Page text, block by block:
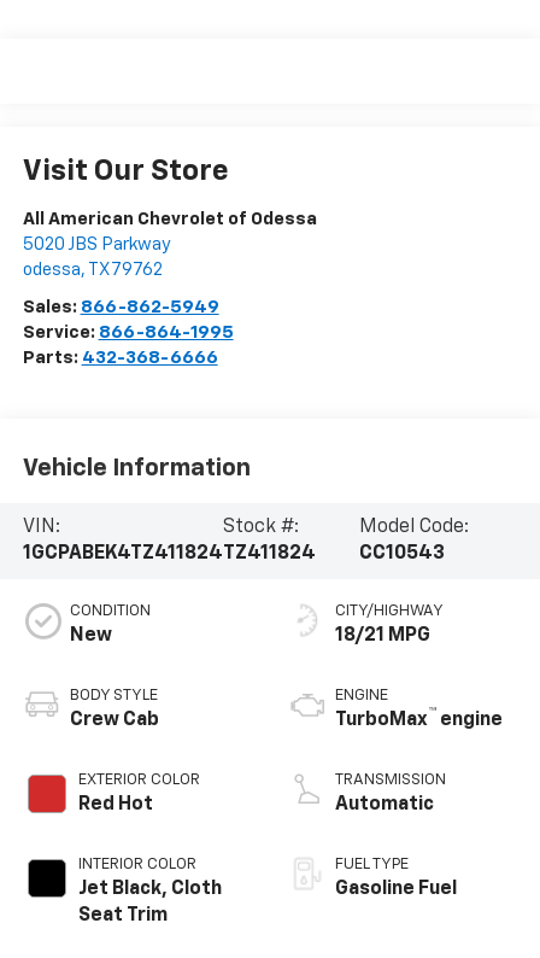
Visit Our Store
All American Chevrolet of Odessa
5020 JBS Parkway
odessa, TX 79762
Sales: 866-862-5949
Service: 866-864-1995
Parts: 432-368-6666
Vehicle Information
VIN:
1GCPABEK4TZ411824
Stock #:
TZ411824
Model Code:
CC10543
CONDITION
New
BODY STYLE
Crew Cab
EXTERIOR COLOR
Red Hot
INTERIOR COLOR
Jet Black, Cloth
Seat Trim
CITY/HIGHWAY
18/21 MPG
ENGINE
TurboMax™ engine
TRANSMISSION
Automatic
FUEL TYPE
Gasoline Fuel